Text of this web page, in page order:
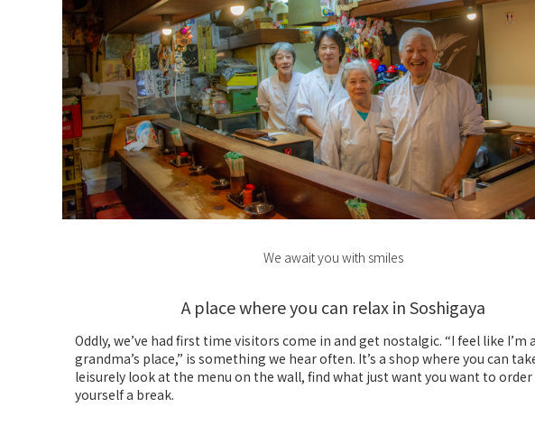
We await you with smiles
A place where you can relax in Soshigaya
Oddly, we’ve had first time visitors come in and get nostalgic. “I feel like I’m
grandma’s place,” is something we hear often. It’s a shop where you can
leisurely look at the menu on the wall, find what just want you want to order
yourself a break.